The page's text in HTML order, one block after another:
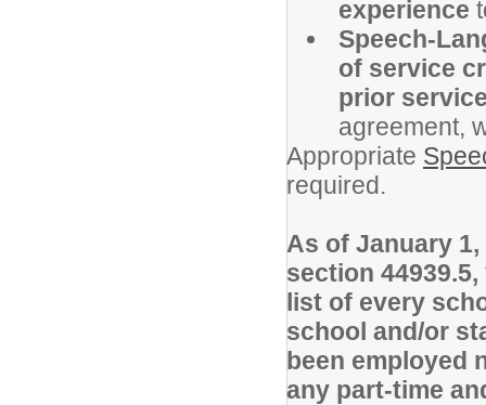
experience
Speech-
of service
prior
agreement,
Appropriate
required.
As of January
section
list of every
school and/or
been employed
any part-time